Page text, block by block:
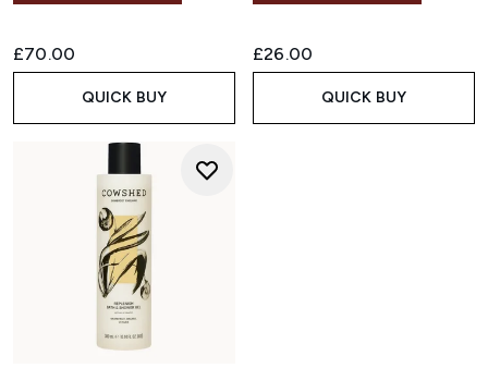
£70.00
QUICK BUY
£26.00
QUICK BUY